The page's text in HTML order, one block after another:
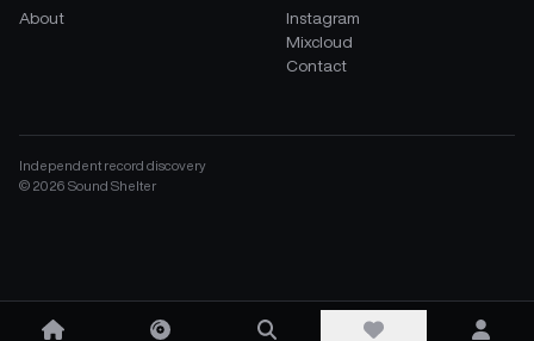
About
Instagram
Mixcloud
Contact
Independent record discovery
© 2026 Sound Shelter